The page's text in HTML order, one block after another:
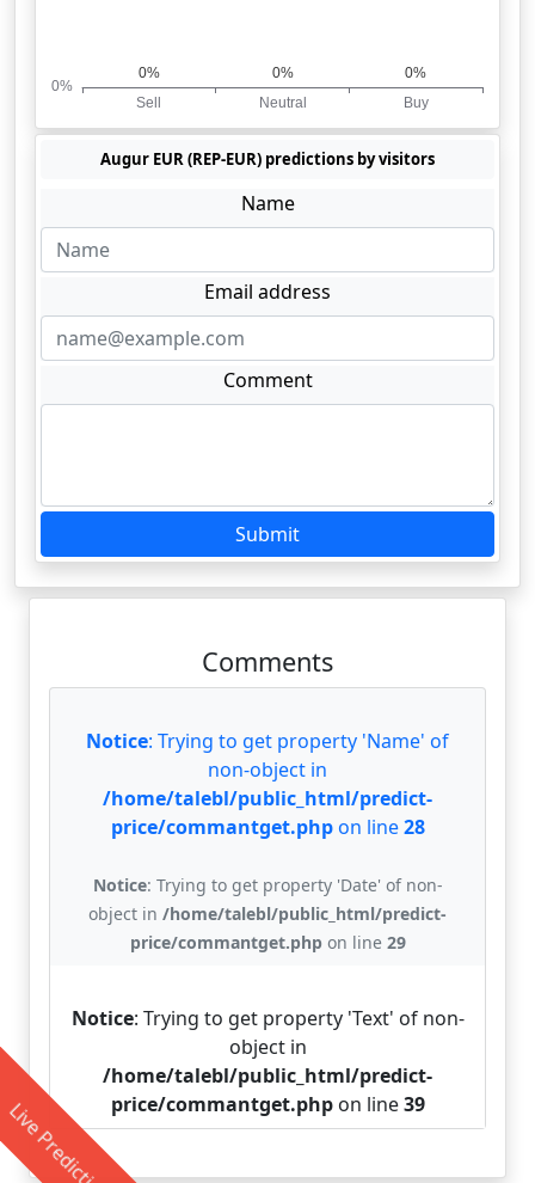
Augur EUR (REP-EUR) predictions by visitors
Name
Email address
Comment
Submit
Comments
Notice: Trying to get property 'Name' of
non-object in
/home/talebl/public_html/predict-
price/commantget.phpon line28
Notice: Trying to get property 'Date' of non-
object in /home/talebl/public_html/predict-
price/commantget.phpon line 29
Notice: Trying to get property 'Text' of non-
object in
/home/talebl/public_html/predict-
price/commantget.phpon line39
Live Prediction